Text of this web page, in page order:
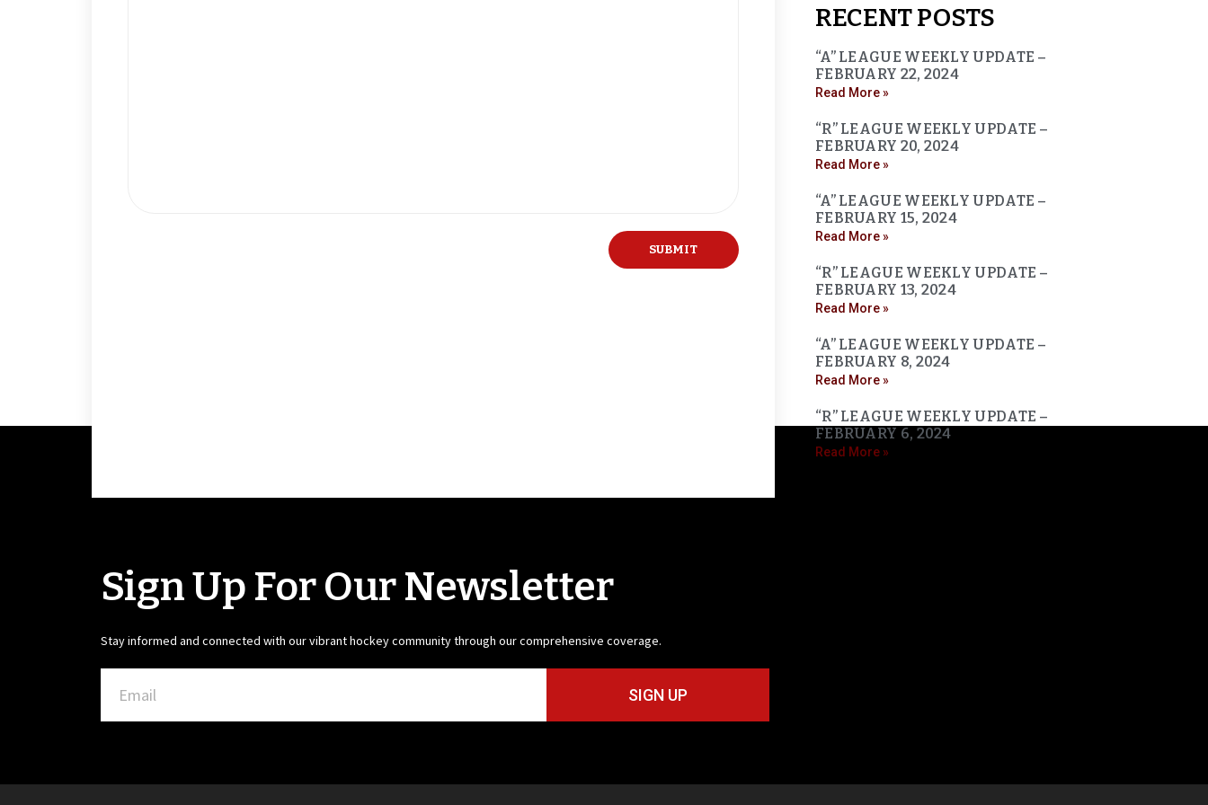
RECENT POSTS
“A” LEAGUE WEEKLY UPDATE –
FEBRUARY 22, 2024
Read More »
“R” LEAGUE WEEKLY UPDATE –
FEBRUARY 20, 2024
Read More »
“A” LEAGUE WEEKLY UPDATE –
FEBRUARY 15, 2024
Read More »
“R” LEAGUE WEEKLY UPDATE –
FEBRUARY 13, 2024
Read More »
“A” LEAGUE WEEKLY UPDATE –
FEBRUARY 8, 2024
Read More »
“R” LEAGUE WEEKLY UPDATE –
FEBRUARY 6, 2024
Read More »
Sign Up For Our Newsletter
Stay informed and connected with our vibrant hockey community through our comprehensive coverage.
SIGN UP